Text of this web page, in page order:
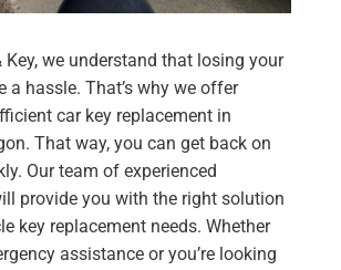
Key, we understand that losing your
a hassle. That’s why we offer
car key replacement in
That way, you can get back on
Our team of experienced
provide you with the right solution
key replacement needs. Whether
assistance or you’re looking